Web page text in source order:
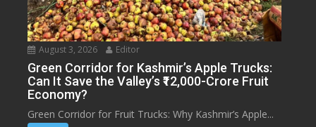
August 3, 2026 Editor
Green Corridor for Kashmir’s Apple Trucks:
Can It Save the Valley’s ₹12,000-Crore Fruit
Economy?
Green Corridor for Fruit Trucks: Why Kashmir’s Apple...